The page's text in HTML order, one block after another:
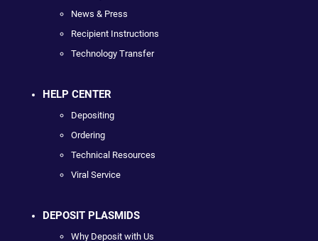
News & Press
Recipient Instructions
Technology Transfer
HELP CENTER
Depositing
Ordering
Technical Resources
Viral Service
DEPOSIT PLASMIDS
Why Deposit with Us